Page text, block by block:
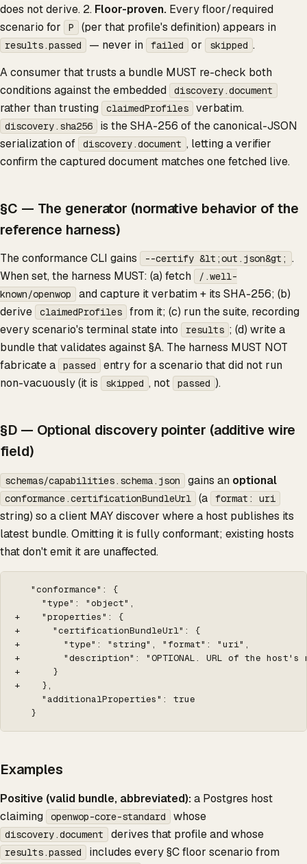
does not derive. 2. Floor-proven. Every floor/required
scenario for
P (per that profile's definition) appears in
results.passed — never in failed or skipped .
A consumer that trusts a bundle MUST re-check both
conditions against the embedded
discovery.document
rather than trusting claimedProfiles verbatim.
discovery.sha256
is the SHA-256 of the canonical-JSON
serialization of
discovery.document , letting a verifier
confirm the captured document matches one fetched live.
§C — The generator (normative behavior of the
reference harness)
The conformance CLI gains --certify &lt;out.json&gt; .
When set, the harness MUST: (a) fetch
/.well-
known/openwop
and capture it verbatim + its SHA-256; (b)
derive
claimedProfiles
from it; (c) run the suite, recording
every scenario's terminal state into
results ; (d) write a
bundle that validates against §A. The harness MUST NOT
fabricate a
passed
entry for a scenario that did not run
non-vacuously (it is
skipped , not passed ).
§D — Optional discovery pointer (additive wire
field)
schemas/capabilities.schema.json gains an optional
conformance.certificationBundleUrl (a format: uri
string) so a client MAY discover where a host publishes its
latest bundle. Omitting it is fully conformant; existing hosts
that don't emit it are unaffected.
   "conformance": {
     "type": "object",
+    "properties": {
+      "certificationBundleUrl": {
+        "type": "string", "format": "uri",
+        "description": "OPTIONAL. URL of the host's
+      }
+    },
     "additionalProperties": true
   }
Examples
Positive (valid bundle, abbreviated):a Postgres host
claiming
openwop-core-standard whose
discovery.document derives that profile and whose
results.passed
includes every §C floor scenario from